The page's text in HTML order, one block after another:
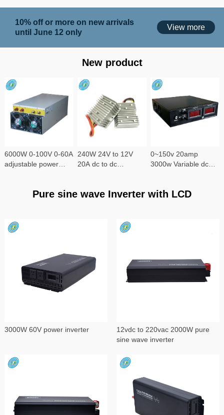
10% off or more on new arrivals
until June 12 only
View more
New product
6000W 0-100V 0-60A
adjustable power
240W 24V to 12V
20A dc to dc
0~150v 20amp
3000w Variable dc
Pure sine wave Inverter with LCD
3000W 60V power inverter
12vdc to 220vac 2000W pure
sine wave inverter